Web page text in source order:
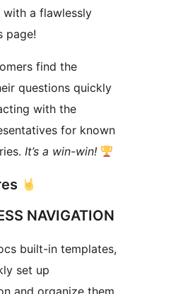
with a flawlessly
page!
find the
questions quickly
with the
for known
It’s a win-win!
NAVIGATION
built-in templates,
set up